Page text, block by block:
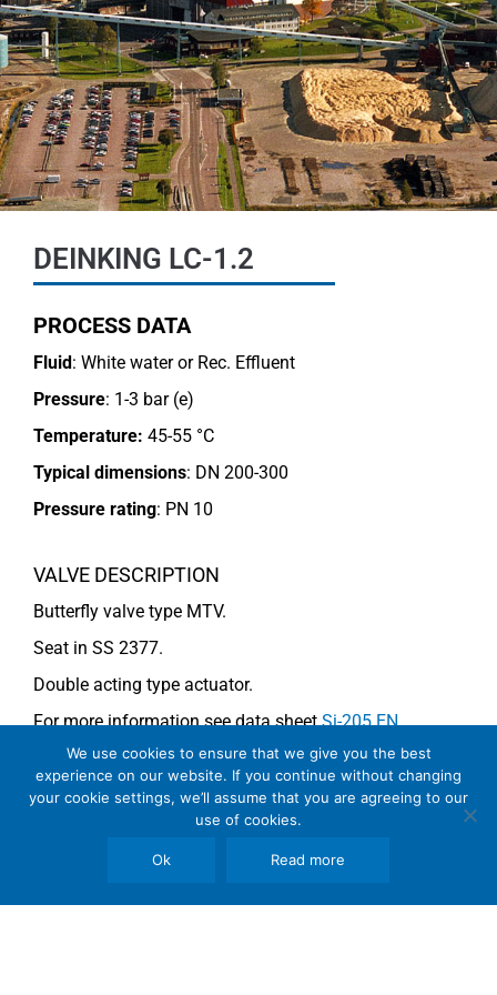
DEINKING LC-1.2
PROCESS DATA
Fluid : White water or Rec. Effluent
Pressure: 1-3 bar (e)
Temperature: 45-55 °C
Typical dimensions: DN 200-300
Pressure rating: PN 10
VALVE DESCRIPTION
Butterfly valve type MTV.
Seat in SS 2377.
Double acting type actuator.
For more information see data sheetSi-205 EN.
COMMENTS
See general recommendations
We use cookies to ensure that we give you the best
experience on our website. If you continue without changing
your cookie settings, we’ll assume that you are agreeing to our
use of cookies.
Ok Read more